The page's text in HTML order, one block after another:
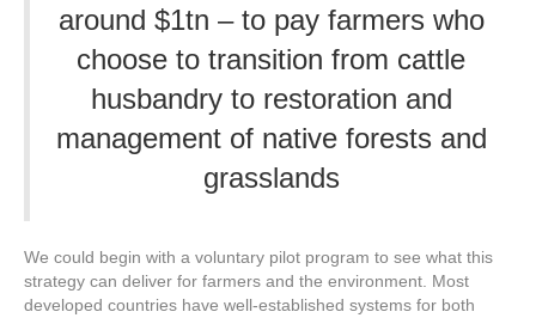
around $1tn – to pay farmers who
choose to transition from cattle
husbandry to restoration and
management of native forests and
grasslands
We could begin with a voluntary pilot program to see what this
strategy can deliver for farmers and the environment. Most
developed countries have well-established systems for both